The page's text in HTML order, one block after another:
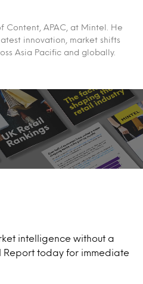
Content, APAC, at Mintel. He
innovation, market shifts
Asia Pacific and globally.
intelligence without a
Report today for immediate